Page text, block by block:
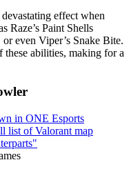
effect when
Raze’s Paint Shells
even Viper’s Snake Bite.
abilities, making for a